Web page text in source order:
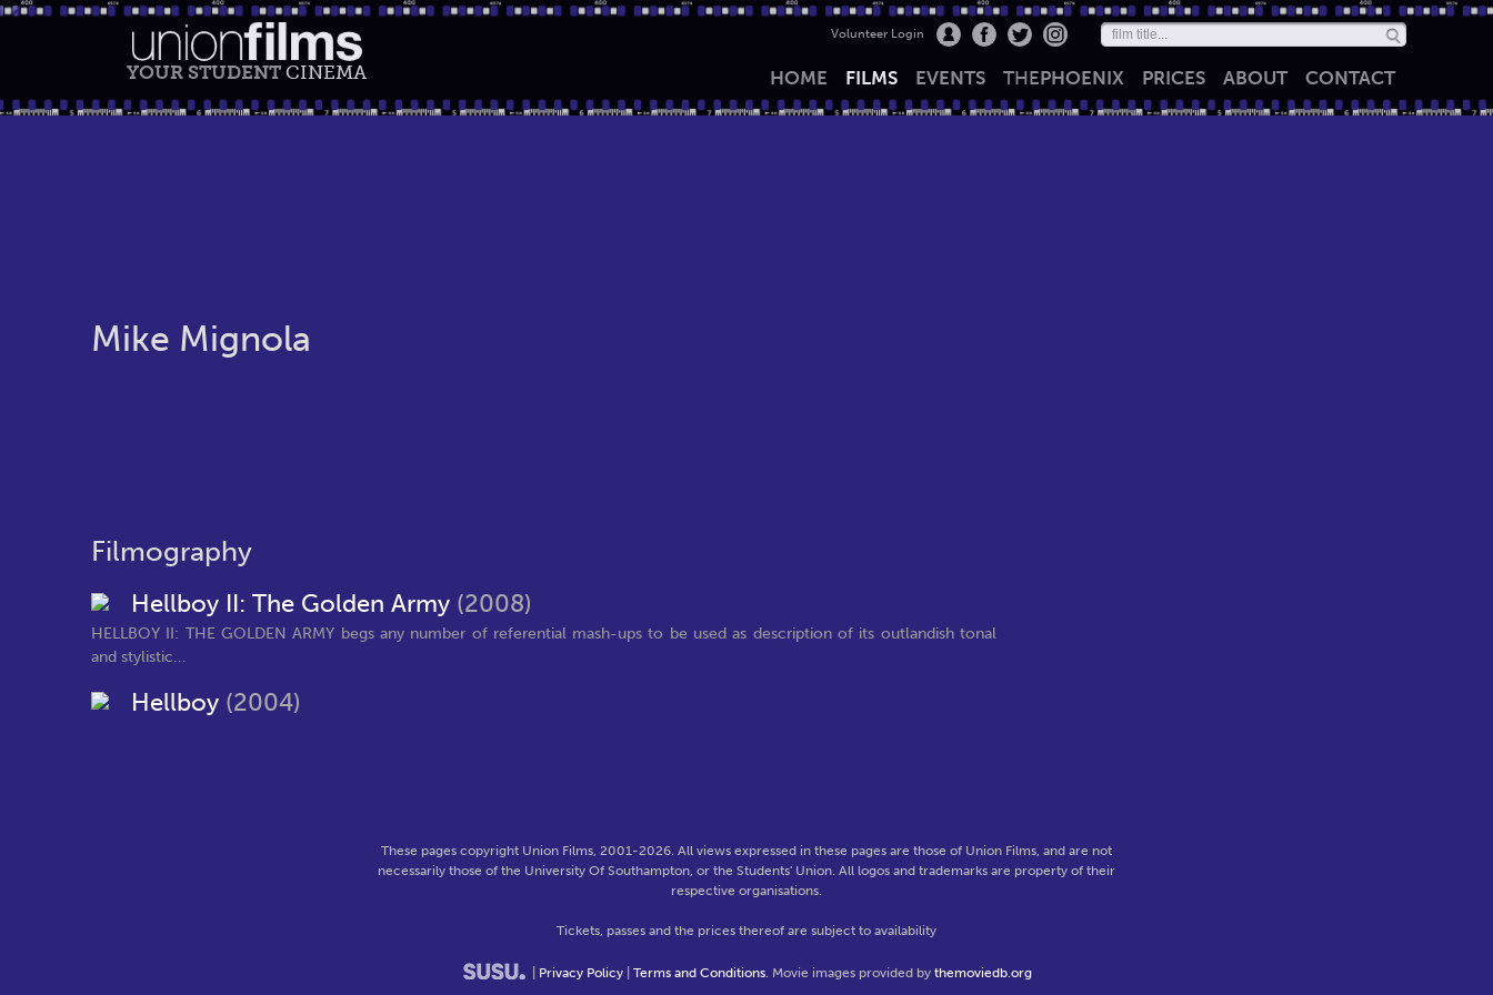
YOUR STUDENT CINEMA
Volunteer Login
HOME FILMS EVENTS THEPHOENIX PRICES ABOUT CONTACT
Mike Mignola
Filmography
Hellboy II: The Golden Army (2008)
HELLBOY II: THE GOLDEN ARMY begs any number of referential mash-ups to be used as description of its outlandish tonal
and stylistic...
Hellboy (2004)
These pages copyright Union Films, 2001-2026. All views expressed in these pages are those of Union Films, and are not
necessarily those of the University Of Southampton, or the Students' Union. All logos and trademarks are property of their
respective organisations.
Tickets, passes and the prices thereof are subject to availability
Privacy Policy| Terms and Conditions. Movie images provided by themoviedb.org